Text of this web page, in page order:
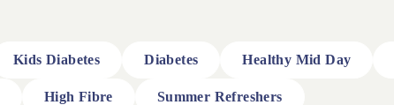
Kids Diabetes Diabetes Healthy Mid Day
High Fibre Summer Refreshers